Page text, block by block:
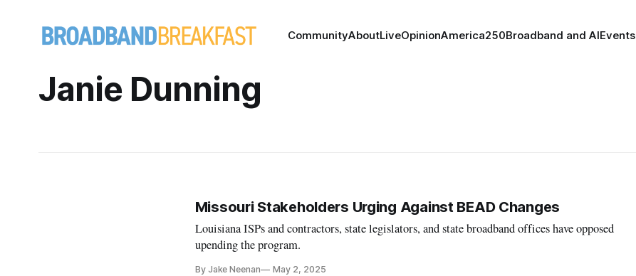
CommunityAboutLiveOpinionAmerica250Broadband and AIEvents
Janie Dunning
Missouri Stakeholders Urging Against BEAD Changes
Louisiana ISPs and contractors, state legislators, and state broadband offices have opposed
upending the program.
By Jake Neenan May 2, 2025